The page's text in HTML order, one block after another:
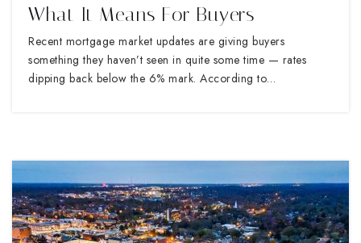
What It Means For Buyers
Recent mortgage market updates are giving buyers
something they haven’t seen in quite some time — rates
dipping back below the 6% mark. According to…